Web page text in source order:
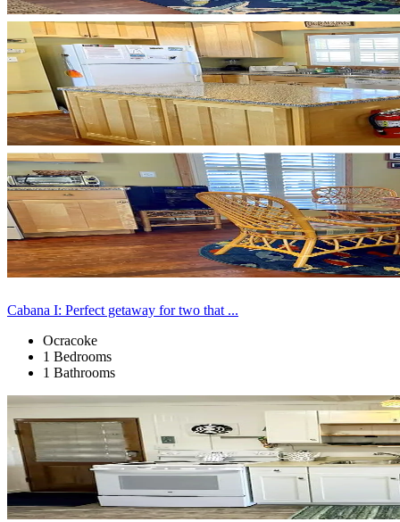
Cabana I: Perfect getaway for two that ...
Ocracoke
1 Bedrooms
1 Bathrooms